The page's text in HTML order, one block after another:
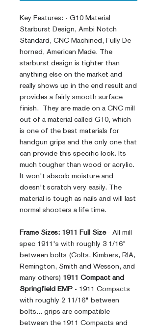
Key Features: - G10 Material
Starburst Design, Ambi Notch
Standard, CNC Machined, Fully De-
horned, American Made. The
starburst design is tighter than
anything else on the market and
really shows up in the end result and
provides a fairly smooth surface
finish. They are made on a CNC mill
out of a material called G10, which
is one of the best materials for
handgun grips and the only one that
can provide this specific look. Its
much tougher than wood or acrylic.
It won't absorb moisture and
doesn't scratch very easily. The
material is tough as nails and will last
normal shooters a life time.
Frame Sizes: 1911 Full Size - All mill
spec 1911's with roughly 3 1/16"
between bolts (Colts, Kimbers, RIA,
Remington, Smith and Wesson, and
many others) 1911 Compact and
Springfield EMP - 1911 Compacts
with roughly 2 11/16" between
bolts... grips are compatible
between the 1911 Compacts and